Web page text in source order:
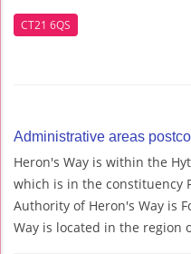
CT21 6QS
Administrative areas
Heron's Way is within the
which is in the constituency
Authority of Heron's Way is
Way is located in the region